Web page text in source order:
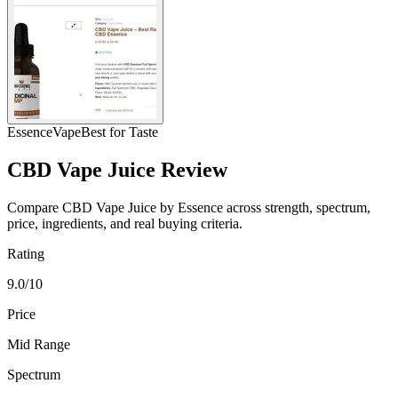
EssenceVapeBest for Taste
CBD Vape Juice Review
Compare CBD Vape Juice by Essence across strength, spectrum,
price, ingredients, and real buying criteria.
Rating
9.0/10
Price
Mid Range
Spectrum